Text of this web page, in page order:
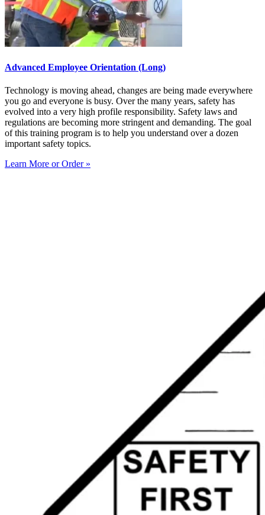
Advanced Employee Orientation (Long)
Technology is moving ahead, changes are being made everywhere
you go and everyone is busy. Over the many years, safety has
evolved into a very high profile responsibility. Safety laws and
regulations are becoming more stringent and demanding. The goal
of this training program is to help you understand over a dozen
important safety topics.
Learn More or Order »